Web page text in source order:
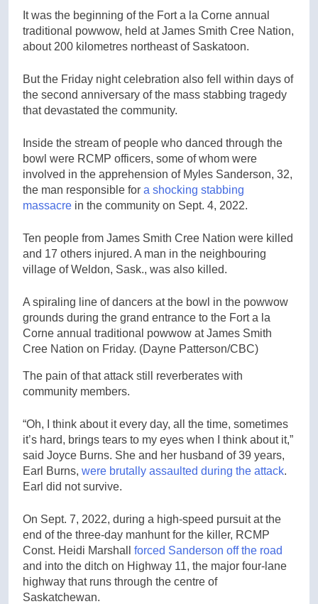
It was the beginning of the Fort a la Corne annual
traditional powwow, held at James Smith Cree Nation,
about 200 kilometres northeast of Saskatoon.
But the Friday night celebration also fell within days of
the second anniversary of the mass stabbing tragedy
that devastated the community.
Inside the stream of people who danced through the
bowl were RCMP officers, some of whom were
involved in the apprehension of Myles Sanderson, 32,
the man responsible for a shocking stabbing
massacre in the community on Sept. 4, 2022.
Ten people from James Smith Cree Nation were killed
and 17 others injured. A man in the neighbouring
village of Weldon, Sask., was also killed.
A spiraling line of dancers at the bowl in the powwow
grounds during the grand entrance to the Fort a la
Corne annual traditional powwow at James Smith
Cree Nation on Friday. (Dayne Patterson/CBC)
The pain of that attack still reverberates with
community members.
“Oh, I think about it every day, all the time, sometimes
it’s hard, brings tears to my eyes when I think about it,”
said Joyce Burns. She and her husband of 39 years,
Earl Burns, were brutally assaulted during the attack.
Earl did not survive.
On Sept. 7, 2022, during a high-speed pursuit at the
end of the three-day manhunt for the killer, RCMP
Const. Heidi Marshall forced Sanderson off the road
and into the ditch on Highway 11, the major four-lane
highway that runs through the centre of
Saskatchewan.